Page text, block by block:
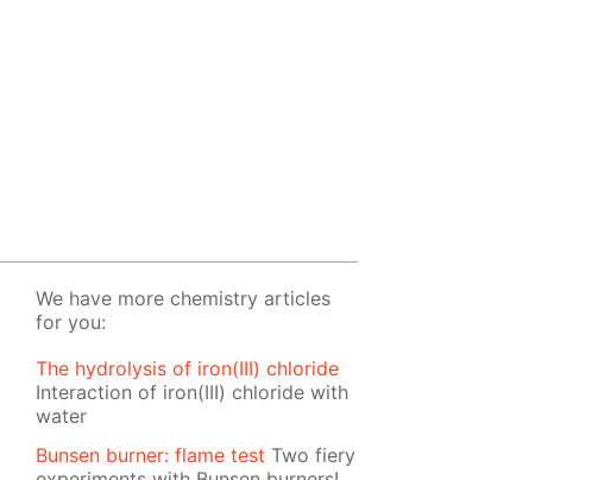
We have more chemistry articles
for you:
The hydrolysis of iron(III) chloride
Interaction of iron(III) chloride with
water
Bunsen burner: flame test Two fiery